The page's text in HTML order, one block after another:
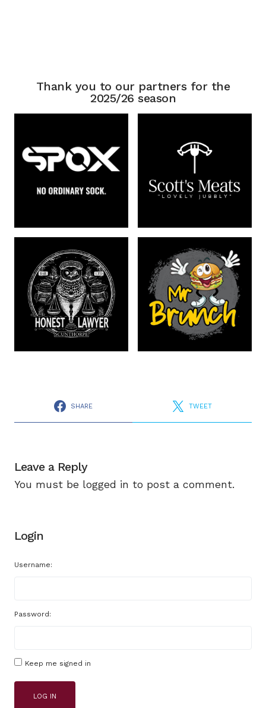
Thank you to our partners for the
2025/26 season
SHARE TWEET
Leave a Reply
You must be logged in to post a comment.
Login
Username:
Password:
Keep me signed in
LOG IN